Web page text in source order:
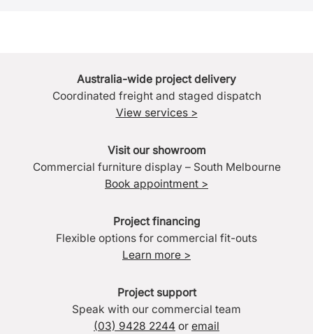
Australia-wide project delivery
Coordinated freight and staged dispatch
View services >
Visit our showroom
Commercial furniture display – South Melbourne
Book appointment >
Project financing
Flexible options for commercial fit-outs
Learn more >
Project support
Speak with our commercial team
(03) 9428 2244 or email